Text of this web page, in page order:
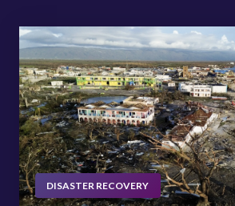
DISASTER RECOVERY